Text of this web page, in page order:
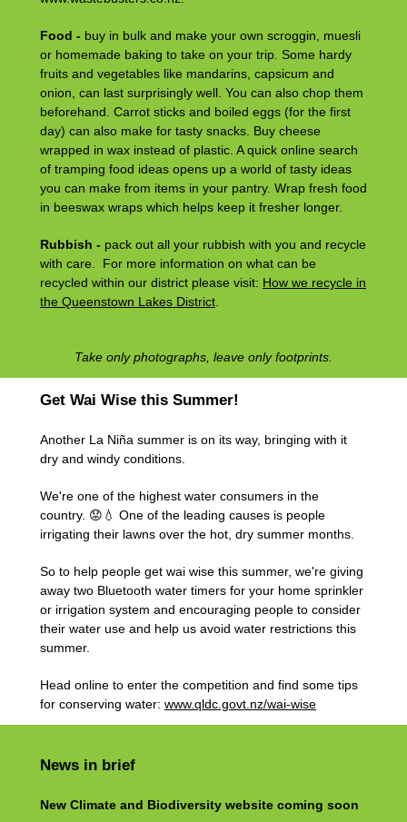
Food - buy in bulk and make your own scroggin, muesli
or homemade baking to take on your trip. Some hardy
fruits and vegetables like mandarins, capsicum and
onion, can last surprisingly well. You can also chop them
beforehand. Carrot sticks and boiled eggs (for the first
day) can also make for tasty snacks. Buy cheese
wrapped in wax instead of plastic. A quick online search
of tramping food ideas opens up a world of tasty ideas
you can make from items in your pantry. Wrap fresh food
in beeswax wraps which helps keep it fresher longer.
Rubbish - pack out all your rubbish with you and recycle
with care. For more information on what can be
recycled within our district please visit: How we recycle in
the Queenstown Lakes District
Take only photographs, leave only footprints.
Get Wai Wise this Summer!
Another La Niña summer is on its way, bringing with it
dry and windy conditions.
We're one of the highest water consumers in the
country. 😟💧 One of the leading causes is people
irrigating their lawns over the hot, dry summer months.
So to help people get wai wise this summer, we're giving
away two Bluetooth water timers for your home sprinkler
or irrigation system and encouraging people to consider
their water use and help us avoid water restrictions this
summer.
Head online to enter the competition and find some tips
for conserving water: www.qldc.govt.nz/wai-wise
News in brief
New Climate and Biodiversity website coming soon